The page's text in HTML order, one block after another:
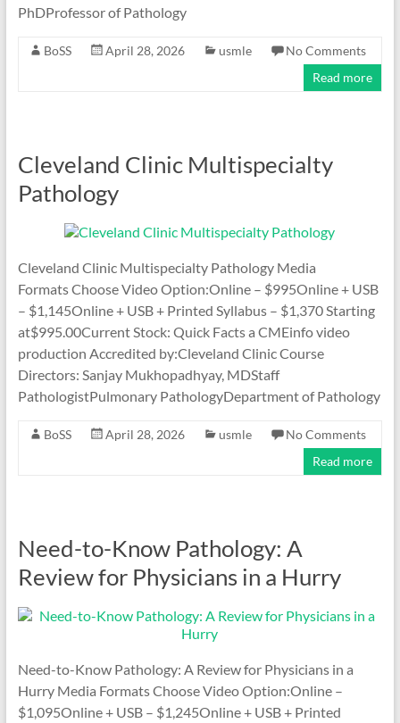
PhDProfessor of Pathology
BoSS April 28, 2026 usmle
No Comments
Read more
Cleveland Clinic Multispecialty
Pathology
Cleveland Clinic Multispecialty Pathology Media
Formats Choose Video Option:Online – $995Online + USB
– $1,145Online + USB + Printed Syllabus – $1,370 Starting
at$995.00Current Stock: Quick Facts a CMEinfo video
production Accredited by:Cleveland Clinic Course
Directors: Sanjay Mukhopadhyay, MDStaff
PathologistPulmonary PathologyDepartment of Pathology
BoSS April 28, 2026 usmle
No Comments
Read more
Need-to-Know Pathology: A
Review for Physicians in a Hurry
Need-to-Know Pathology: A Review for Physicians in a
Hurry Media Formats Choose Video Option:Online –
$1,095Online + USB – $1,245Online + USB + Printed